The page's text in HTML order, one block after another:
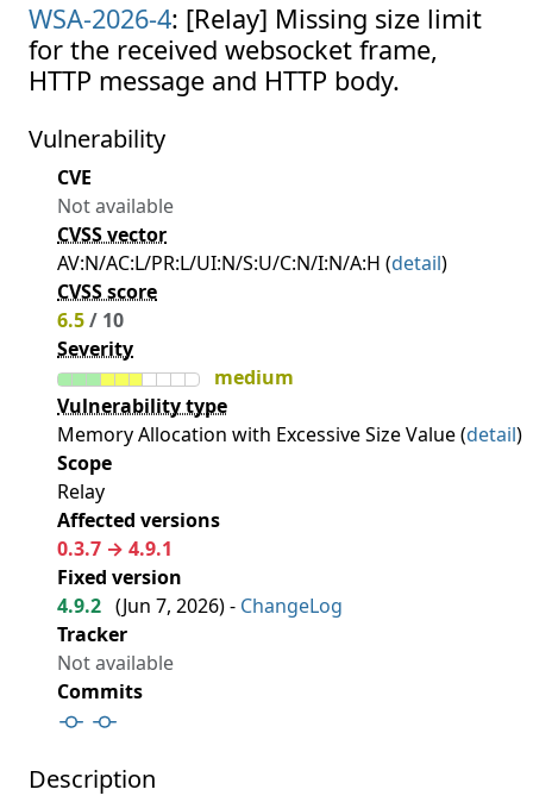
WSA-2026-4: [Relay] Missing size limit
for the received websocket frame,
HTTP message and HTTP body.
Vulnerability
CVE
Not available
CVSS vector
AV:N/AC:L/PR:L/UI:N/S:U/C:N/I:N/A:H (detail)
CVSS score
6.5/ 10
Severity
medium
Vulnerability type
Memory Allocation with Excessive Size Value (detail)
Scope
Relay
Affected versions
0.3.7 → 4.9.1
Fixed version
4.9.2 (Jun 7, 2026) - ChangeLog
Tracker
Not available
Commits
Description